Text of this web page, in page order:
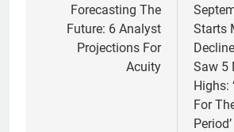
navigation
Forecasting The
Future: 6 Analyst
Projections For
Acuity
Starts
Saw 5
Highs:
For
Period’